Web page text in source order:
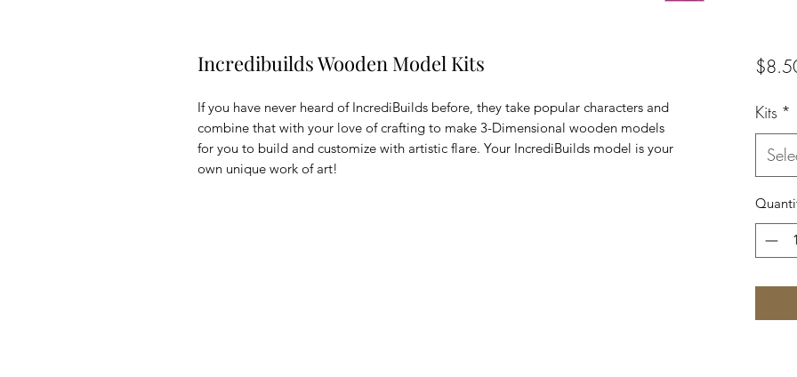
Incredibuilds Wooden Model Kits
If you have never heard of IncrediBuilds before, they take popular characters and
combine that with your love of crafting to make 3-Dimensional wooden models
for you to build and customize with artistic flare. Your IncrediBuilds model is your
own unique work of art!
Kits *